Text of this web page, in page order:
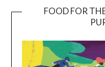
FOOD FOR